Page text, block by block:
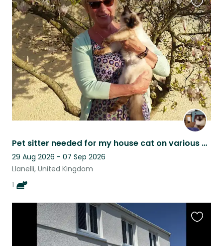
Pet sitter needed for my house cat on various dates during the year.
29 Aug 2026 - 07 Sep 2026
Llanelli, United Kingdom
1
this
listing